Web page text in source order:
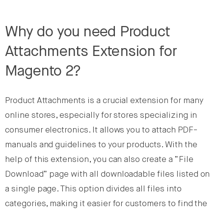
Why do you need Product
Attachments Extension for
Magento 2?
Product Attachments is a crucial extension for many
online stores, especially for stores specializing in
consumer electronics. It allows you to attach PDF-
manuals and guidelines to your products. With the
help of this extension, you can also create a “File
Download” page with all downloadable files listed on
a single page. This option divides all files into
categories, making it easier for customers to find the